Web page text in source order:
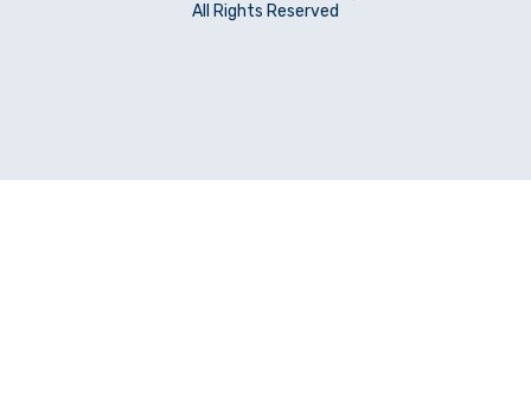
All Rights Reserved